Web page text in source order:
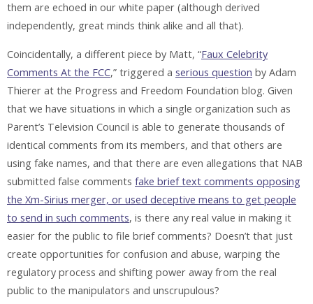
them are echoed in our white paper (although derived
independently, great minds think alike and all that).
Coincidentally, a different piece by Matt, “Faux Celebrity
Comments At the FCC,” triggered a serious question by Adam
Thierer at the Progress and Freedom Foundation blog. Given
that we have situations in which a single organization such as
Parent’s Television Council is able to generate thousands of
identical comments from its members, and that others are
using fake names, and that there are even allegations that NAB
submitted false comments fake brief text comments opposing
the Xm-Sirius merger, or used deceptive means to get people
to send in such comments, is there any real value in making it
easier for the public to file brief comments? Doesn’t that just
create opportunities for confusion and abuse, warping the
regulatory process and shifting power away from the real
public to the manipulators and unscrupulous?